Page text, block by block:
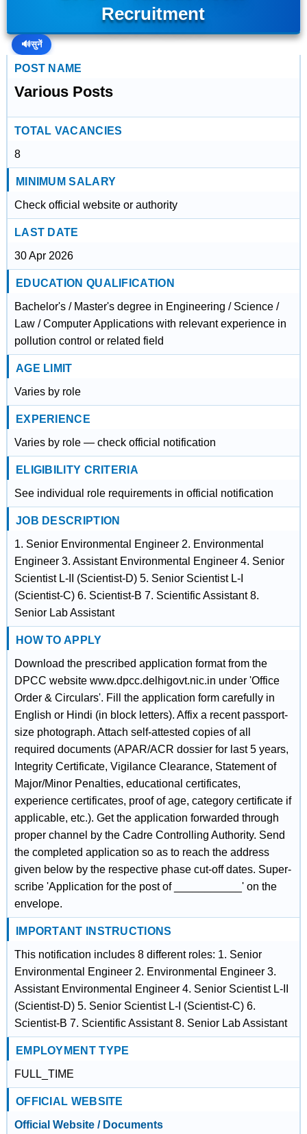
Recruitment
🔊सुनें
POST NAME
Various Posts
TOTAL VACANCIES
8
MINIMUM SALARY
Check official website or authority
LAST DATE
30 Apr 2026
EDUCATION QUALIFICATION
Bachelor's / Master's degree in Engineering / Science /
Law / Computer Applications with relevant experience in
pollution control or related field
AGE LIMIT
Varies by role
EXPERIENCE
Varies by role — check official notification
ELIGIBILITY CRITERIA
See individual role requirements in official notification
JOB DESCRIPTION
1. Senior Environmental Engineer 2. Environmental
Engineer 3. Assistant Environmental Engineer 4. Senior
Scientist L-II (Scientist-D) 5. Senior Scientist L-I
(Scientist-C) 6. Scientist-B 7. Scientific Assistant 8.
Senior Lab Assistant
HOW TO APPLY
Download the prescribed application format from the
DPCC website www.dpcc.delhigovt.nic.in under 'Office
Order & Circulars'. Fill the application form carefully in
English or Hindi (in block letters). Affix a recent passport-
size photograph. Attach self-attested copies of all
required documents (APAR/ACR dossier for last 5 years,
Integrity Certificate, Vigilance Clearance, Statement of
Major/Minor Penalties, educational certificates,
experience certificates, proof of age, category certificate if
applicable, etc.). Get the application forwarded through
proper channel by the Cadre Controlling Authority. Send
the completed application so as to reach the address
given below by the respective phase cut-off dates. Super-
scribe 'Application for the post of ___________' on the
envelope.
IMPORTANT INSTRUCTIONS
This notification includes 8 different roles: 1. Senior
Environmental Engineer 2. Environmental Engineer 3.
Assistant Environmental Engineer 4. Senior Scientist L-II
(Scientist-D) 5. Senior Scientist L-I (Scientist-C) 6.
Scientist-B 7. Scientific Assistant 8. Senior Lab Assistant
EMPLOYMENT TYPE
FULL_TIME
OFFICIAL WEBSITE
Official Website / Documents